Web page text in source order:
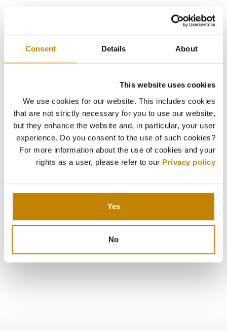
Consent Details About
This website uses cookies
We use cookies for our website. This includes cookies
that are not strictly necessary for you to use our website,
but they enhance the website and, in particular, your user
experience. Do you consent to the use of such cookies?
For more information about the use of cookies and your
rights as a user, please refer to our Privacy policy
Yes
No